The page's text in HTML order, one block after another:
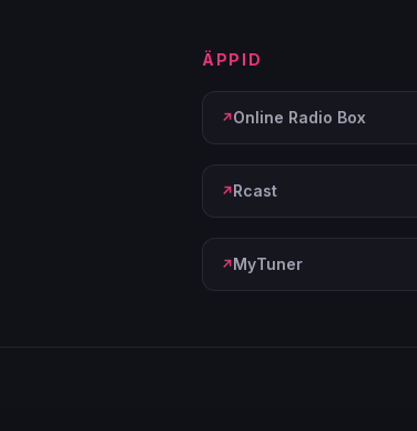
ÄPPID
Online Radio Box
Rcast
MyTuner